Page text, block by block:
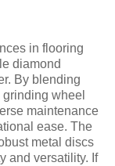
in flooring
diamond
By blending
wheel
maintenance
ease. The
metal discs
and versatility. If